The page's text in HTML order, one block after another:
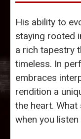
His ability to
staying rooted
a rich tapestry
timeless. In
embraces
rendition a
the heart.
when you